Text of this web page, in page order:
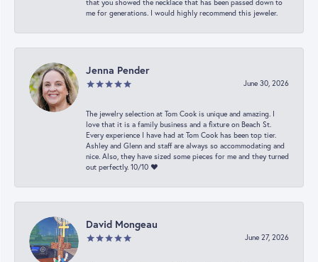
that you showed the necklace that has been passed down to
me for generations. I would highly recommend this jeweler.
Jenna Pender
June 30, 2026
The jewelry selection at Tom Cook is unique and amazing. I
love that it is a family business and a fixture on Beach St.
Every experience I have had at Tom Cook has been top tier.
Ashley and Glenn and staff are always so accommodating and
nice. Also, they have sized some pieces for me and they turned
out perfectly. 10/10 ❤️
David Mongeau
June 27, 2026